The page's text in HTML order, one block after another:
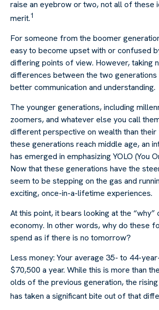
raise an eyebrow or two, not all of these
merit.1
For someone from the boomer
easy to become upset with or confused
differing points of view. However, taking
differences between the two
better communication and understanding.
The younger generations, including
zoomers, and whatever else you call
different perspective on wealth than
these generations reach middle age, an
has emerged in emphasizing YOLO (You
Now that these generations have the
seem to be stepping on the gas and
exciting, once-in-a-lifetime experiences.
At this point, it bears looking at the “why”
economy. In other words, why do these
spend as if there is no tomorrow?
Less money: Your average 35- to 44-
$70,500 a year. While this is more than
olds of the previous generation, the
has taken a significant bite out of that